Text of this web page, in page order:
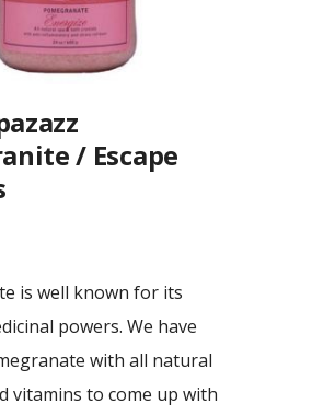
/ Escape
is well known for its
powers. We have
with all natural
vitamins to come up with